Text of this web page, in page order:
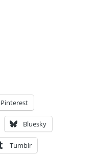
Pinterest
Bluesky
Tumblr